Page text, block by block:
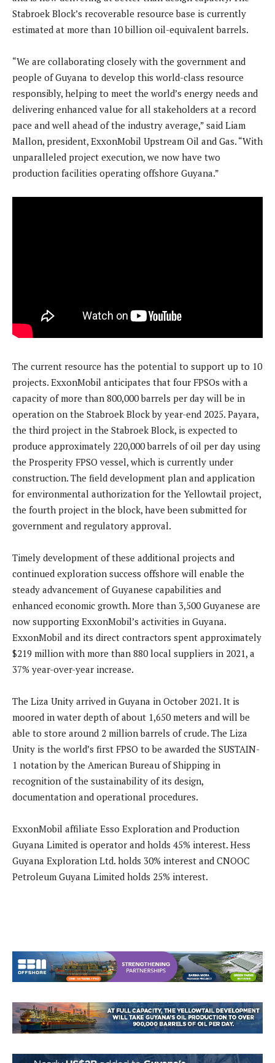
Stabroek Block’s recoverable resource base is currently
estimated at more than 10 billion oil-equivalent barrels.
“We are collaborating closely with the government and
people of Guyana to develop this world-class resource
responsibly, helping to meet the world’s energy needs and
delivering enhanced value for all stakeholders at a record
pace and well ahead of the industry average,” said Liam
Mallon, president, ExxonMobil Upstream Oil and Gas. “With
unparalleled project execution, we now have two
production facilities operating offshore Guyana.”
The current resource has the potential to support up to 10
projects. ExxonMobil anticipates that four FPSOs with a
capacity of more than 800,000 barrels per day will be in
operation on the Stabroek Block by year-end 2025. Payara,
the third project in the Stabroek Block, is expected to
produce approximately 220,000 barrels of oil per day using
the Prosperity FPSO vessel, which is currently under
construction. The field development plan and application
for environmental authorization for the Yellowtail project,
the fourth project in the block, have been submitted for
government and regulatory approval.
Timely development of these additional projects and
continued exploration success offshore will enable the
steady advancement of Guyanese capabilities and
enhanced economic growth. More than 3,500 Guyanese are
now supporting ExxonMobil’s activities in Guyana.
ExxonMobil and its direct contractors spent approximately
$219 million with more than 880 local suppliers in 2021, a
37% year-over-year increase.
The Liza Unity arrived in Guyana in October 2021. It is
moored in water depth of about 1,650 meters and will be
able to store around 2 million barrels of crude. The Liza
Unity is the world’s first FPSO to be awarded the SUSTAIN-
1 notation by the American Bureau of Shipping in
recognition of the sustainability of its design,
documentation and operational procedures.
ExxonMobil affiliate Esso Exploration and Production
Guyana Limited is operator and holds 45% interest. Hess
Guyana Exploration Ltd. holds 30% interest and CNOOC
Petroleum Guyana Limited holds 25% interest.